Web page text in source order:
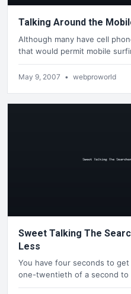
Talking Around the
Although many have cell
that would permit mobile
May 9, 2007 • webproworld
Sweet Talking The
Less
You have four seconds to
one-twentieth of a second